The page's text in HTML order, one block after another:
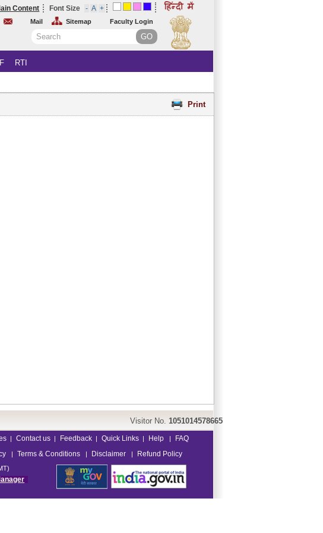
Content Font Size
Mail Sitemap Faculty Login
RTI
Print
Visitor No. 1051014578665
| Contact us | Feedback | Quick Links | Help |
FAQ
| Terms & Conditions | Disclaimer | Refund Policy